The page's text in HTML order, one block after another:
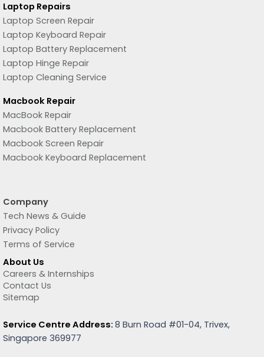
Laptop Repairs
Laptop Screen Repair
Laptop Keyboard Repair
Laptop Battery Replacement
Laptop Hinge Repair
Laptop Cleaning Service
Macbook Repair
MacBook Repair
Macbook Battery Replacement
Macbook Screen Repair
Macbook Keyboard Replacement
Company
Tech News & Guide
Privacy Policy
Terms of Service
About Us
Careers & Internships
Contact Us
Sitemap
Service Centre Address: 8 Burn Road #01-04, Trivex,
Singapore 369977